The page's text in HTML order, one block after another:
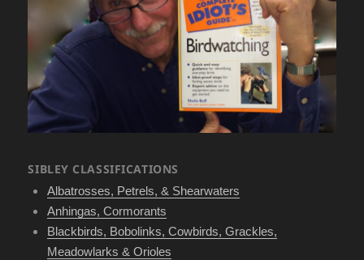
SIBLEY CLASSIFICATIONS
Albatrosses, Petrels, & Shearwaters
Anhingas, Cormorants
Blackbirds, Bobolinks, Cowbirds, Grackles,
Meadowlarks & Orioles